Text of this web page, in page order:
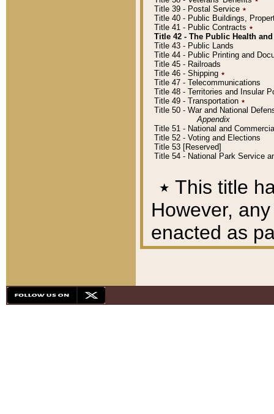
Title 39 - Postal Service ٭
Title 40 - Public Buildings,
Title 41 - Public Contracts ٭
Title 42 - The Public Health
Title 43 - Public Lands
Title 44 - Public Printing and
Title 45 - Railroads
Title 46 - Shipping ٭
Title 47 - Telecommunications
Title 48 - Territories and Insular
Title 49 - Transportation ٭
Title 50 - War and National
Appendix
Title 51 - National and
Title 52 - Voting and Elections
Title 53 [Reserved]
Title 54 - National Park Service
٭ This title
However,
enacted as